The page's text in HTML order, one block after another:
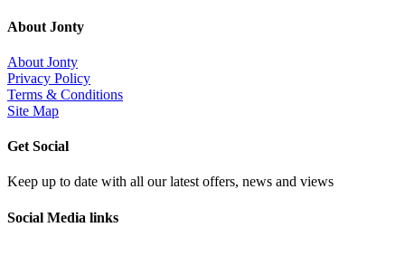
About Jonty
About Jonty
Privacy Policy
Terms & Conditions
Site Map
Get Social
Keep up to date with all our latest offers, news and views
Social Media links